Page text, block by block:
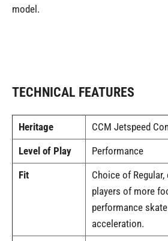
model.
TECHNICAL FEATURES
Heritage
CCM Jetspeed
Level of Play
Performance
Fit
Choice of
players of more
performance
acceleration.